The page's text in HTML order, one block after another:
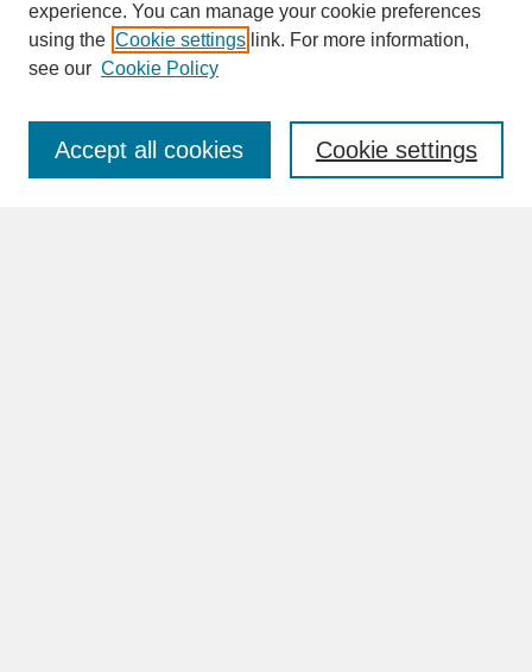
SEARCH
Enter search terms:
experience. You can manage your cookie preferences
using the Cookie settings link. For more information,
see our Cookie Policy
Cookie settings
Accept all cookies